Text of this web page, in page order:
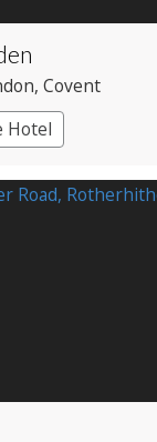
, Covent
Hotel